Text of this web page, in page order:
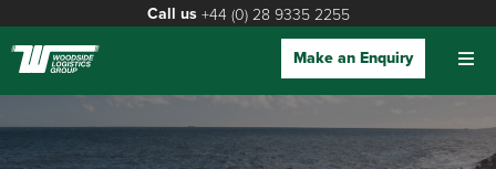
Call us +44 (0) 28 9335 2255
Make an Enquiry